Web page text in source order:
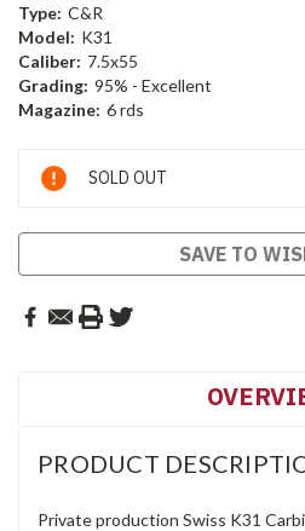
Type: C&R
Model: K31
Caliber: 7.5x55
Grading: 95% - Excellent
Magazine: 6 rds
Current
Stock:
SOLD OUT
SAVE TO
PRODUCT
Private production Swiss K31